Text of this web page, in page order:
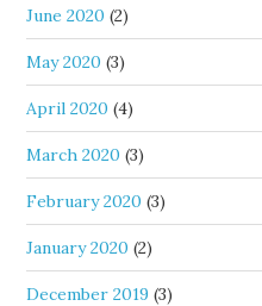
June 2020 (2)
May 2020 (3)
April 2020 (4)
March 2020 (3)
February 2020 (3)
January 2020 (2)
December 2019 (3)